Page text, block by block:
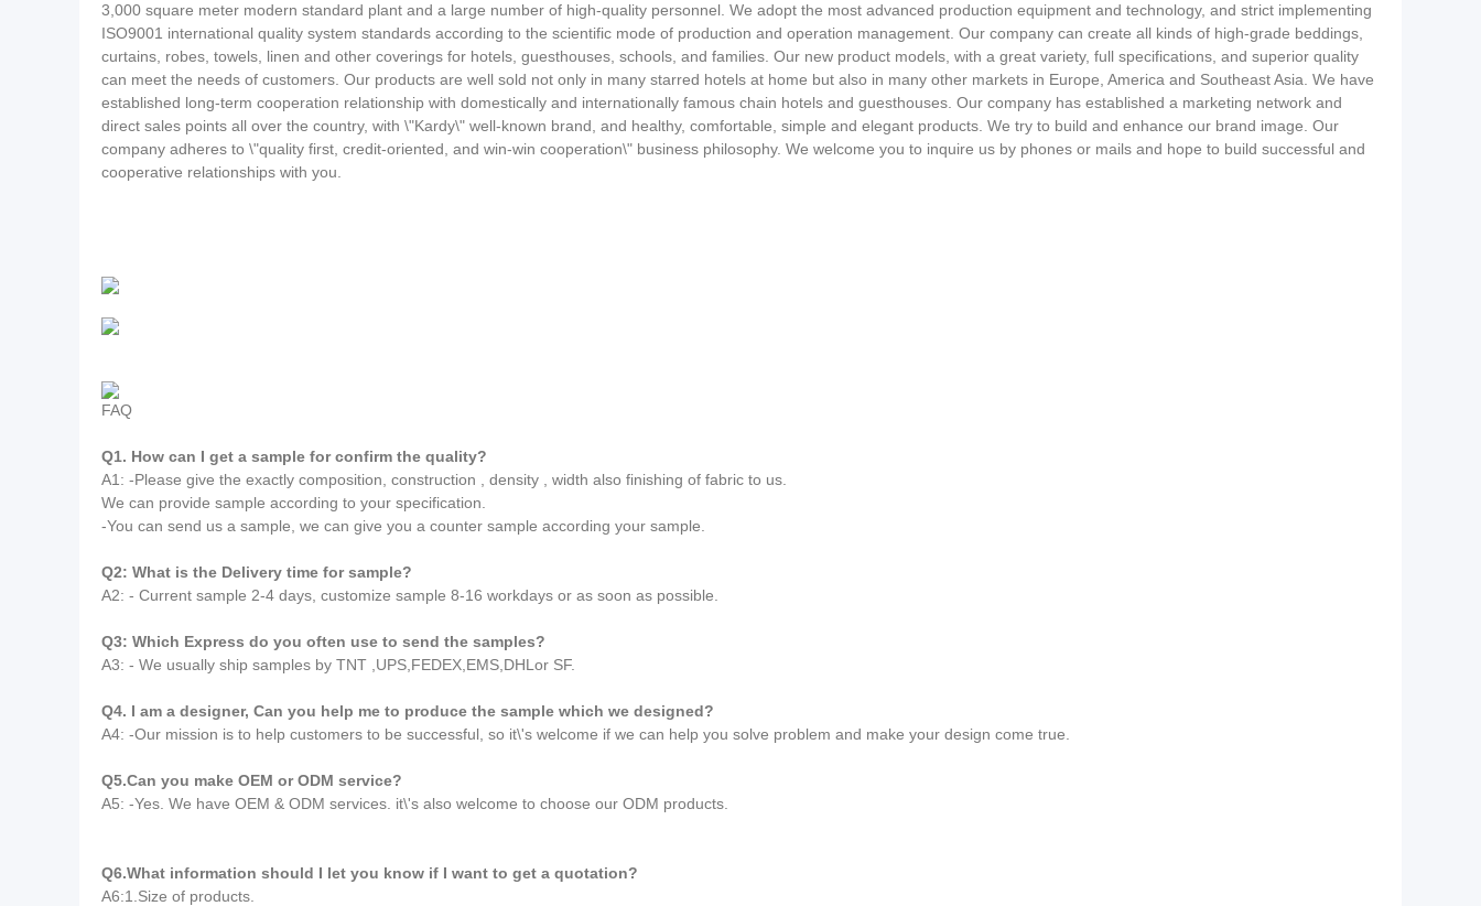
3,000 square meter modern standard plant and a large number of high-quality personnel. We adopt the most advanced production equipment and technology, and strict implementing
ISO9001 international quality system standards according to the scientific mode of production and operation management. Our company can create all kinds of high-grade beddings,
curtains, robes, towels, linen and other coverings for hotels, guesthouses, schools, and families. Our new product models, with a great variety, full specifications, and superior quality
can meet the needs of customers. Our products are well sold not only in many starred hotels at home but also in many other markets in Europe, America and Southeast Asia. We have
established long-term cooperation relationship with domestically and internationally famous chain hotels and guesthouses. Our company has established a marketing network and
direct sales points all over the country, with \"Kardy\" well-known brand, and healthy, comfortable, simple and elegant products. We try to build and enhance our brand image. Our
company adheres to \"quality first, credit-oriented, and win-win cooperation\" business philosophy. We welcome you to inquire us by phones or mails and hope to build successful and
cooperative relationships with you.
FAQ
Q1. How can I get a sample for confirm the quality?
A1: -Please give the exactly composition, construction , density , width also finishing of fabric to us.
We can provide sample according to your specification.
-You can send us a sample, we can give you a counter sample according your sample.
Q2: What is the Delivery time for sample?
A2: - Current sample 2-4 days, customize sample 8-16 workdays or as soon as possible.
Q3: Which Express do you often use to send the samples?
A3: - We usually ship samples by TNT ,UPS,FEDEX,EMS,DHLor SF.
Q4. I am a designer, Can you help me to produce the sample which we designed?
A4: -Our mission is to help customers to be successful, so it\'s welcome if we can help you solve problem and make your design come true.
Q5.Can you make OEM or ODM service?
A5: -Yes. We have OEM & ODM services. it\'s also welcome to choose our ODM products.
Q6.What information should I let you know if I want to get a quotation?
A6:1.Size of products.